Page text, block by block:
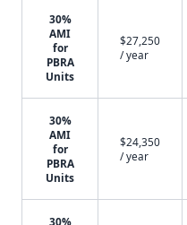
30%
AMI
for
PBRA
Units
$27,250
/ year
30%
AMI
for
PBRA
Units
$24,350
/ year
30%